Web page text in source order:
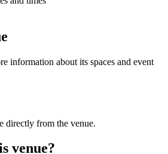
information about its spaces and event
directly from the venue.
venue?